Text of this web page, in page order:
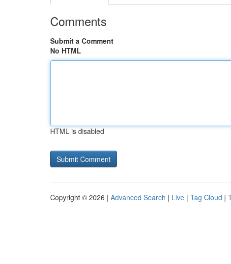
Comments
Submit a Comment
No HTML
HTML is disabled
Copyright © 2026 | Advanced Search | Live | Tag Cloud |